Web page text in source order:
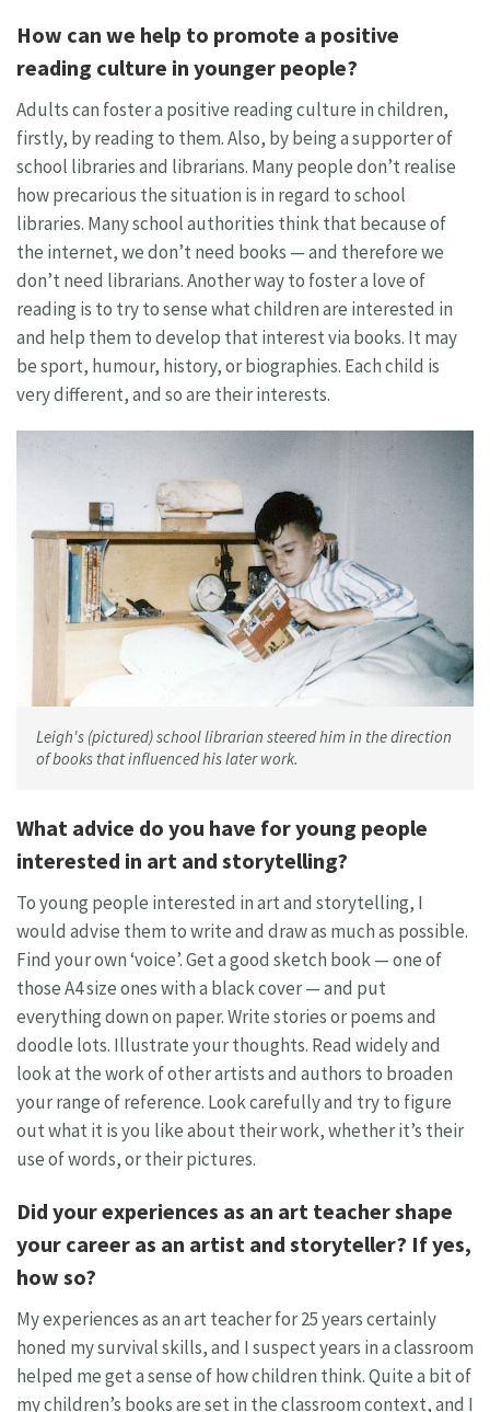
How can we help to promote a positive
reading culture in younger people?
Adults can foster a positive reading culture in children,
firstly, by reading to them. Also, by being a supporter of
school libraries and librarians. Many people don’t realise
how precarious the situation is in regard to school
libraries. Many school authorities think that because of
the internet, we don’t need books — and therefore we
don’t need librarians. Another way to foster a love of
reading is to try to sense what children are interested in
and help them to develop that interest via books. It may
be sport, humour, history, or biographies. Each child is
very different, and so are their interests.
Leigh's (pictured) school librarian steered him in the direction
of books that influenced his later work.
What advice do you have for young people
interested in art and storytelling?
To young people interested in art and storytelling, I
would advise them to write and draw as much as possible.
Find your own ‘voice’. Get a good sketch book — one of
those A4 size ones with a black cover — and put
everything down on paper. Write stories or poems and
doodle lots. Illustrate your thoughts. Read widely and
look at the work of other artists and authors to broaden
your range of reference. Look carefully and try to figure
out what it is you like about their work, whether it’s their
use of words, or their pictures.
Did your experiences as an art teacher shape
your career as an artist and storyteller? If yes,
how so?
My experiences as an art teacher for 25 years certainly
honed my survival skills, and I suspect years in a classroom
helped me get a sense of how children think. Quite a bit of
my children’s books are set in the classroom context, and I